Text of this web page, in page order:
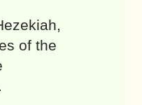
of the